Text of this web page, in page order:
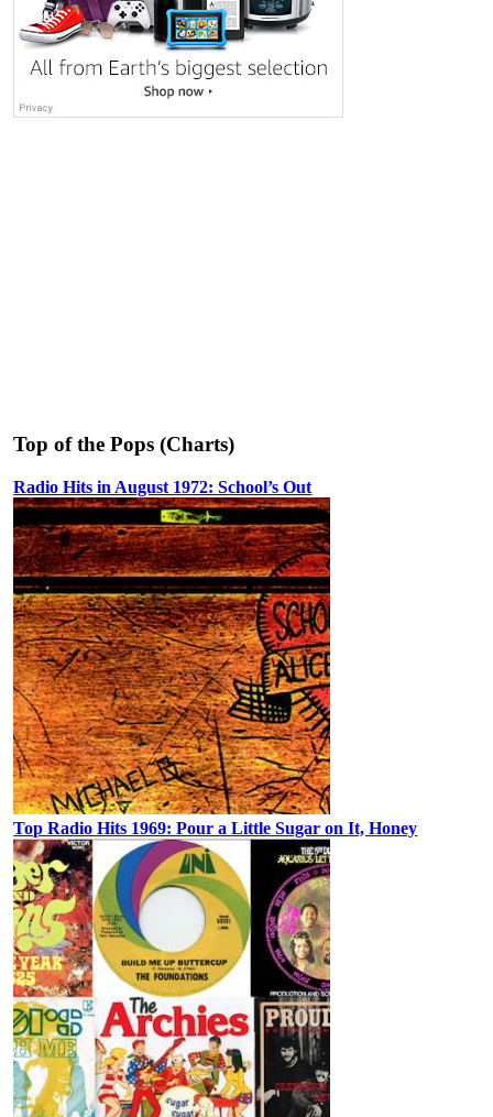
Top of the Pops (Charts)
Radio Hits in August 1972: School’s Out
Top Radio Hits 1969: Pour a Little Sugar on It, Honey